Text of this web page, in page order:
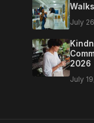
July
2026
July